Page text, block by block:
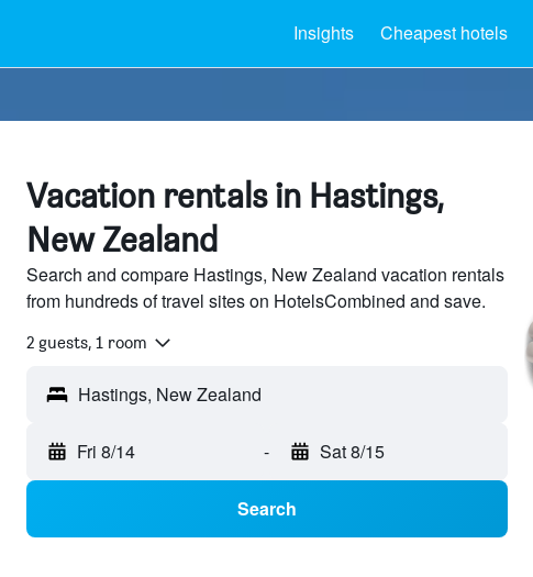
Insights Cheapest hotels
Vacation rentals in Hastings,
New Zealand
Search and compare Hastings, New Zealand vacation rentals
from hundreds of travel sites on HotelsCombined and save.
2 guests, 1 room
Fri 8/14 - Sat 8/15
Search